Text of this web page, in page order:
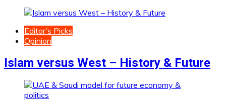
Editor's Picks
Opinion
Islam versus West – History & Future